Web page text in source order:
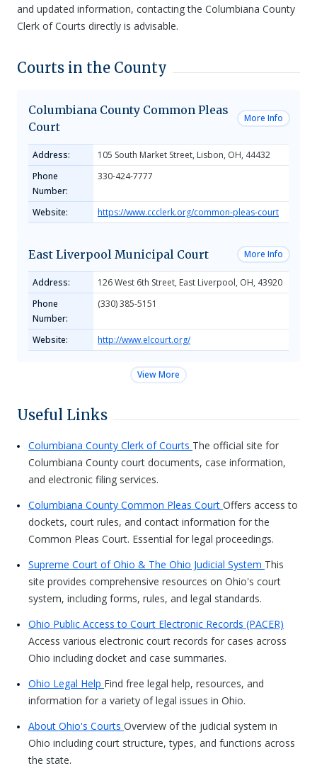
and updated information, contacting the Columbiana County
Clerk of Courts directly is advisable.
Courts in the County
Columbiana County Common Pleas
Court
More Info
Address:
105 South Market Street, Lisbon, OH, 44432
Phone
Number:
330-424-7777
Website: https://www.ccclerk.org/common-pleas-court
East Liverpool Municipal Court More Info
Address:
126 West 6th Street, East Liverpool, OH, 43920
Phone
Number:
(330) 385-5151
Website: http://www.elcourt.org/
View More
Useful Links
Columbiana County Clerk of Courts The official site for
Columbiana County court documents, case information,
and electronic filing services.
Columbiana County Common Pleas Court Offers access to
dockets, court rules, and contact information for the
Common Pleas Court. Essential for legal proceedings.
Supreme Court of Ohio & The Ohio Judicial System This
site provides comprehensive resources on Ohio's court
system, including forms, rules, and legal standards.
Ohio Public Access to Court Electronic Records (PACER)
Access various electronic court records for cases across
Ohio including docket and case summaries.
Ohio Legal Help Find free legal help, resources, and
information for a variety of legal issues in Ohio.
About Ohio's Courts Overview of the judicial system in
Ohio including court structure, types, and functions across
the state.